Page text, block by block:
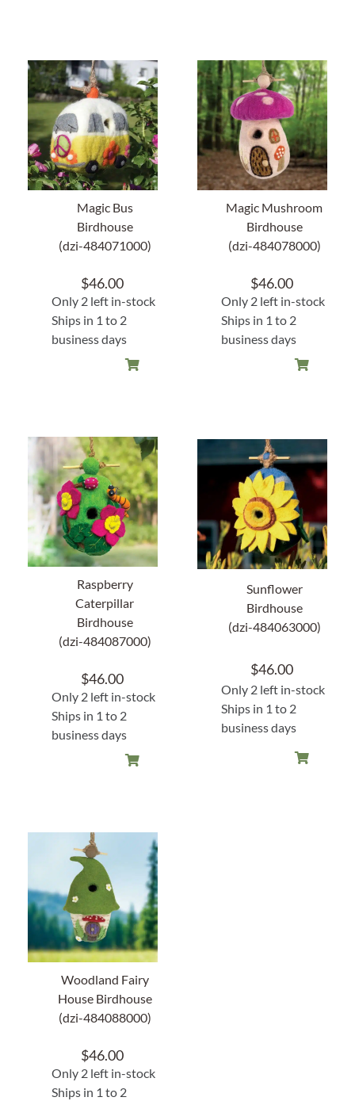
Magic Bus
Birdhouse
(dzi-484071000)
$46.00
Only 2 left in-stock
Ships in 1 to 2
business days
Magic Mushroom
Birdhouse
(dzi-484078000)
$46.00
Only 2 left in-stock
Ships in 1 to 2
business days
Raspberry
Caterpillar
Birdhouse
(dzi-484087000)
$46.00
Only 2 left in-stock
Ships in 1 to 2
business days
Sunflower
Birdhouse
(dzi-484063000)
$46.00
Only 2 left in-stock
Ships in 1 to 2
business days
Woodland Fairy
House Birdhouse
(dzi-484088000)
$46.00
Only 2 left in-stock
Ships in 1 to 2